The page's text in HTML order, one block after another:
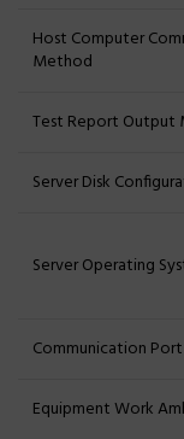
Host Computer
Method
Test Report Output
Server Disk
Server Operating
Communication Port
Equipment Work